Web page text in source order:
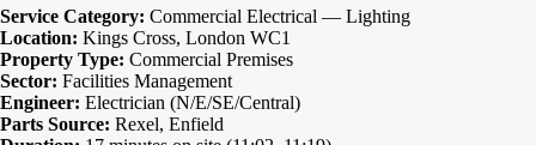
Service Category: Commercial Electrical — Lighting
Location: Kings Cross, London WC1
Property Type: Commercial Premises
Sector: Facilities Management
Engineer: Electrician (N/E/SE/Central)
Parts Source: Rexel, Enfield